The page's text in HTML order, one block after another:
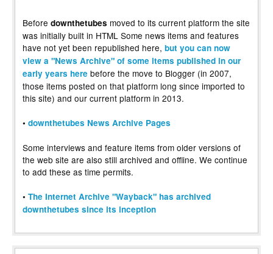
Before downthetubes moved to its current platform the site
was initially built in HTML Some news items and features
have not yet been republished here, but you can now
view a "News Archive" of some items published in our
early years here before the move to Blogger (in 2007,
those items posted on that platform long since imported to
this site) and our current platform in 2013.
• downthetubes News Archive Pages
Some interviews and feature items from older versions of
the web site are also still archived and offline. We continue
to add these as time permits.
• The Internet Archive "Wayback" has archived
downthetubes since its inception